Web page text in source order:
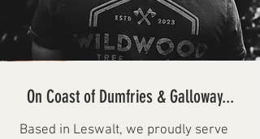
On Coast of Dumfries & Galloway...
Based in Leswalt, we proudly serve